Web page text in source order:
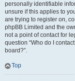
personally identifiable
unsure if this applies to
are trying to register on,
phpBB Limited and the
not a point of contact for
question “Who do I
board?”.
Top